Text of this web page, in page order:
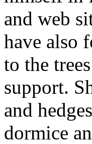
and web
have also
to the
support.
and
dormice